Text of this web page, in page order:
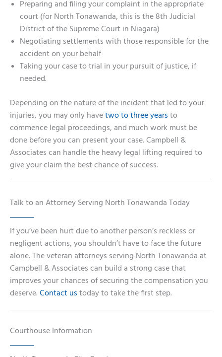
Preparing and filing your complaint in the appropriate
court (for North Tonawanda, this is the 8th Judicial
District of the Supreme Court in Niagara)
Negotiating settlements with those responsible for the
accident on your behalf
Taking your case to trial in your pursuit of justice, if
needed.
Depending on the nature of the incident that led to your
injuries, you may only havetwo to three years to
commence legal proceedings, and much work must be
done before you can present your case. Campbell &
Associates can handle the heavy legal lifting required to
give your claim the best chance of success.
Talk to an Attorney Serving North Tonawanda Today
If you’ve been hurt due to another person’s reckless or
negligent actions, you shouldn’t have to face the future
alone. The veteran attorneys serving North Tonawanda at
Campbell & Associates can build a strong case that
improves your chances of securing the compensation you
deserve. Contact us today to take the first step.
Courthouse Information